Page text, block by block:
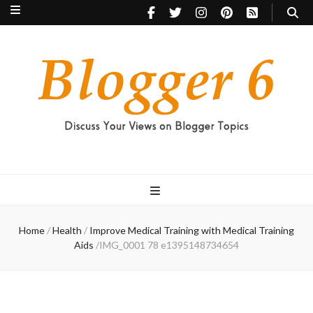
Home/Health / Improve Medical Training with Medical Training
Aids /IMG_0001 78 e1395148734654